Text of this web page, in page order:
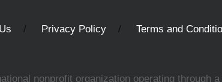
Privacy Policy Terms and
nonprofit organization operating through